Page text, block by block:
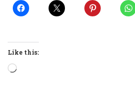
Like this:
Loading…